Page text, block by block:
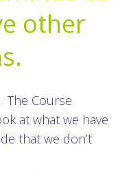
other
The Course
at what we have
that we don’t